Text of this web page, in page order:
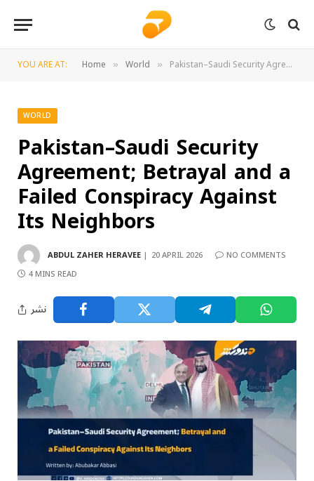
YOU ARE AT: Home » World » Pakistan–Saudi Security Agreement; Betrayal and a Failed Conspiracy Against Its Neighbors
WORLD
Pakistan–Saudi Security
Agreement; Betrayal and a
Failed Conspiracy Against
Its Neighbors
ABDUL ZAHER HERAVEE 20 APRIL 2026
NO COMMENTS
4 MINS READ
نشر